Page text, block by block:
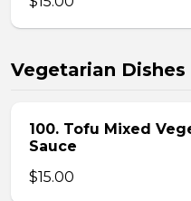
Vegetarian Dishes
100. Tofu Mixed
Sauce
$15.00